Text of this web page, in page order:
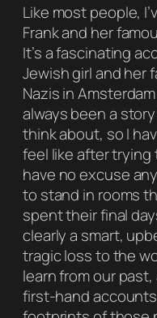
Like most people,
Frank and her
It’s a fascinating
Jewish girl and her
Nazis in Amsterdam
always been a
think about, so I
feel like after trying
have no excuse
to stand in rooms
spent their final
clearly a smart,
tragic loss to the
learn from our
first-hand